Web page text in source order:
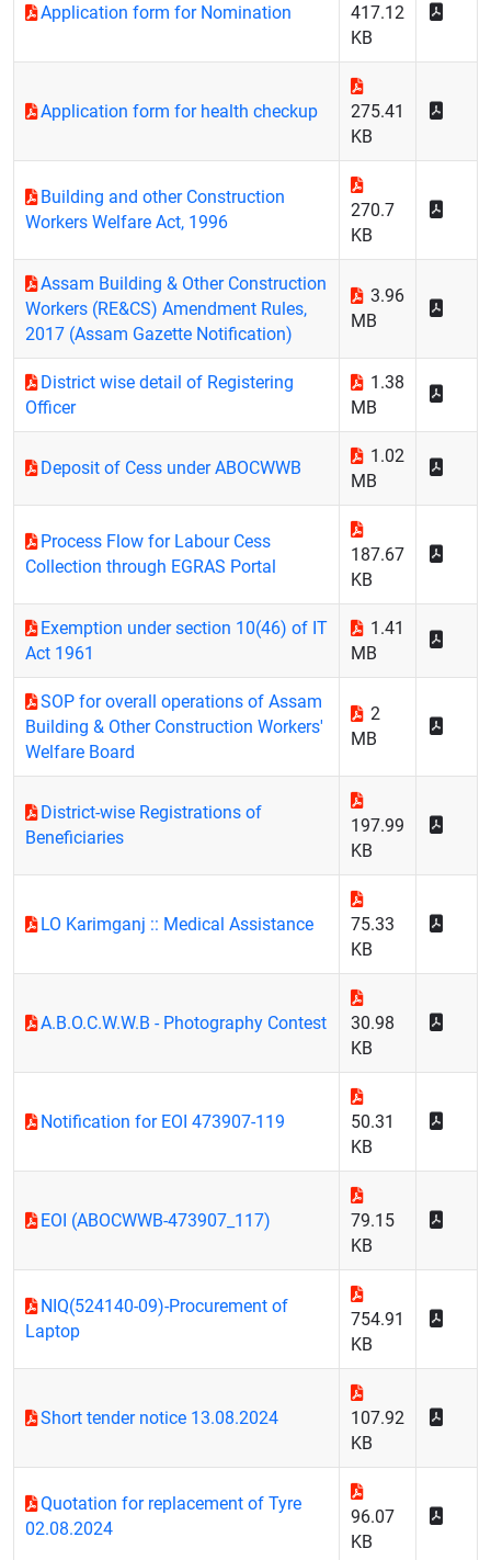
Application form for Nomination
417.12
KB
Application form for health checkup
275.41
KB
Building and other Construction
Workers Welfare Act, 1996
270.7
KB
Assam Building & Other Construction
Workers (RE&CS) Amendment Rules,
2017 (Assam Gazette Notification)
3.96
MB
District wise detail of Registering
Officer
1.38
MB
Deposit of Cess under ABOCWWB
1.02
MB
Process Flow for Labour Cess
Collection through EGRAS Portal
187.67
KB
Exemption under section 10(46) of IT
Act 1961
1.41
MB
SOP for overall operations of Assam
Building & Other Construction Workers'
Welfare Board
2
MB
District-wise Registrations of
Beneficiaries
197.99
KB
LO Karimganj :: Medical Assistance
75.33
KB
A.B.O.C.W.W.B - Photography Contest
30.98
KB
Notification for EOI 473907-119
50.31
KB
EOI (ABOCWWB-473907_117)
79.15
KB
NIQ(524140-09)-Procurement of
Laptop
754.91
KB
Short tender notice 13.08.2024
107.92
KB
Quotation for replacement of Tyre
02.08.2024
96.07
KB